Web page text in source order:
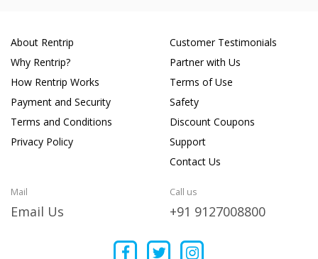
About Rentrip
Why Rentrip?
How Rentrip Works
Payment and Security
Terms and Conditions
Privacy Policy
Customer Testimonials
Partner with Us
Terms of Use
Safety
Discount Coupons
Support
Contact Us
Mail
Email Us
Call us
+91 9127008800